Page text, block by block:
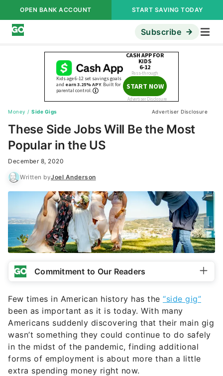
OPEN BANK ACCOUNT START SAVING TODAY
Subscribe
Money / Side Gigs Advertiser Disclosure
These Side Jobs Will Be the Most
Popular in the US
December 8, 2020
Written byJoel Anderson
Commitment to Our Readers
Few times in American history has the “side gig”
been as important as it is today. With many
Americans suddenly discovering that their main gig
wasn’t something they could continue to do safely
in the midst of the pandemic, finding additional
forms of employment is about more than a little
extra spending money right now.